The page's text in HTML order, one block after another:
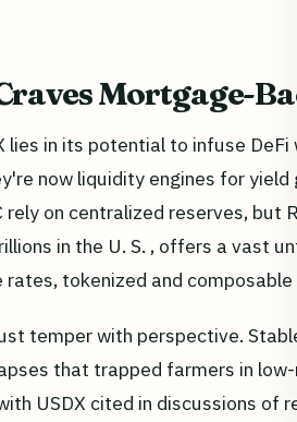
Mortgage-
lies in its potential to infuse
now liquidity engines for
rely on centralized reserves,
in the U. S. , offers a vast
tokenized and
temper with perspective.
that trapped farmers in
USDX cited in discussions